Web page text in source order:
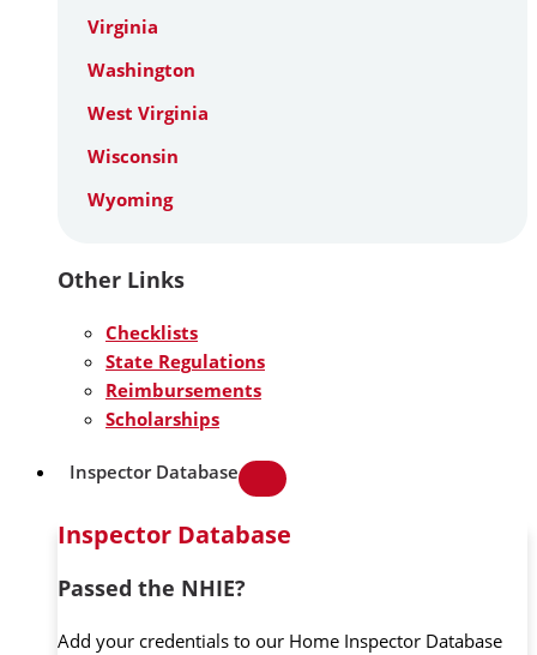
Virginia
Washington
West Virginia
Wisconsin
Wyoming
Other Links
Checklists
State Regulations
Reimbursements
Scholarships
Inspector Database
Inspector Database
Passed the NHIE?
Add your credentials to our Home Inspector Database